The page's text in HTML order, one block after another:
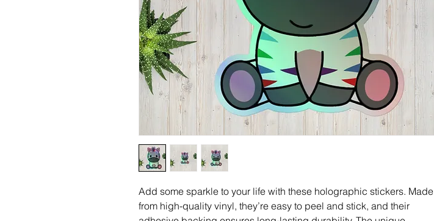
Add some sparkle to your life with these holographic stickers. Made
from high-quality vinyl, they’re easy to peel and stick, and their